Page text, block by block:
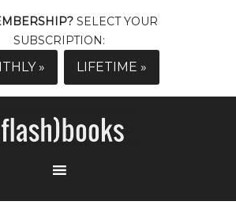
SELECT YOUR
SUBSCRIPTION:
» LIFETIME »